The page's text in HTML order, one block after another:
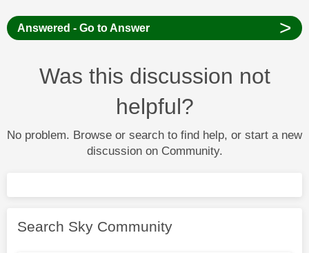
Answered - Go to Answer >
Was this discussion not
helpful?
No problem. Browse or search to find help, or start a new
discussion on Community.
Search Sky Community